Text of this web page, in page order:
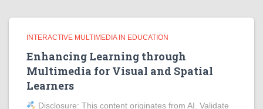
INTERACTIVE MULTIMEDIA IN EDUCATION
Enhancing Learning through
Multimedia for Visual and Spatial
Learners
Disclosure: This content originates from AI. Validate